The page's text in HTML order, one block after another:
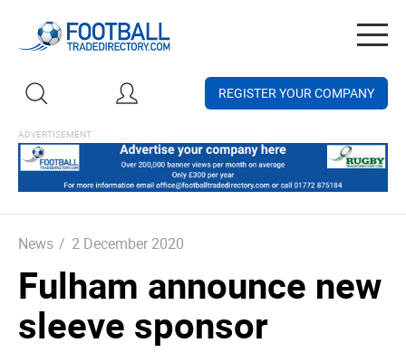
REGISTER YOUR COMPANY
News / 2 December 2020
Fulham announce new
sleeve sponsor